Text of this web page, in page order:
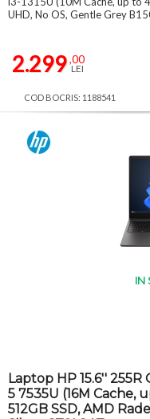
UHD, No OS, Gentle Grey
2.299 ,00
LEI
COD BOCRIS: 1188541
IN
Laptop HP 15.6'' 255R
5 7535U (16M Cache,
512GB SSD, AMD